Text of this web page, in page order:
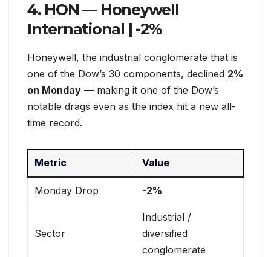
4. HON — Honeywell
International | -2%
Honeywell, the industrial conglomerate that is
one of the Dow’s 30 components, declined 2%
on Monday — making it one of the Dow’s
notable drags even as the index hit a new all-
time record.
Metric Value
Monday Drop -2%
Sector
Industrial /
diversified
conglomerate